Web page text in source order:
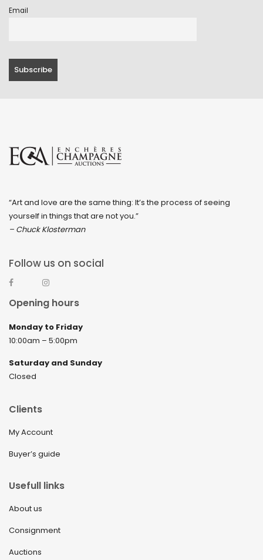
Email
“Art and love are the same thing: It’s the process of seeing
yourself in things that are not you.”
– Chuck Klosterman
Follow us on social
Opening hours
Monday to Friday
10:00am – 5:00pm
Saturday and Sunday
Closed
Clients
My Account
Buyer’s guide
Usefull links
About us
Consignment
Auctions